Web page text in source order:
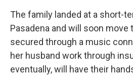
The family landed at a short-
Pasadena and will soon move
secured through a music
her husband work through
eventually, will have their